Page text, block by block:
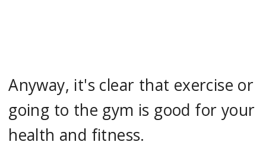
Anyway, it's clear that exercise or
going to the gym is good for your
health and fitness.